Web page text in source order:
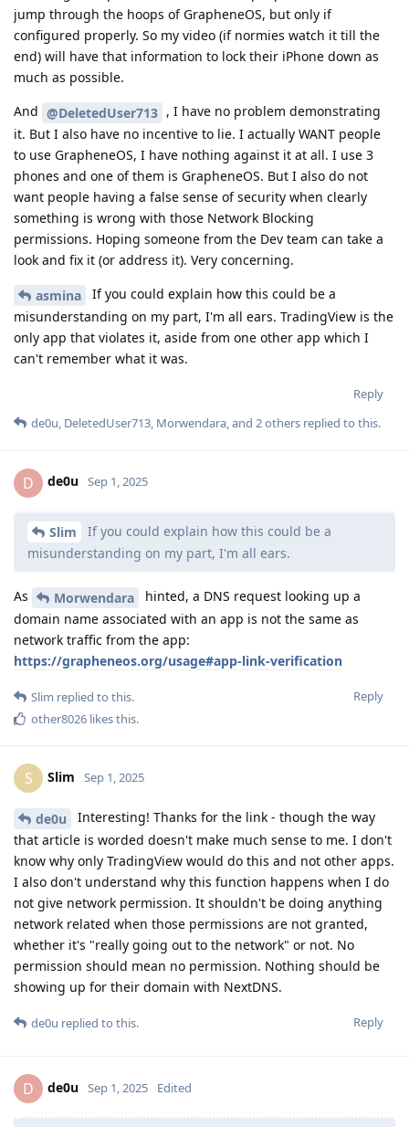
jump through the hoops of GrapheneOS, but only if
configured properly. So my video (if normies watch it till the
end) will have that information to lock their iPhone down as
much as possible.
And @DeletedUser713 , I have no problem demonstrating
it. But I also have no incentive to lie. I actually WANT people
to use GrapheneOS, I have nothing against it at all. I use 3
phones and one of them is GrapheneOS. But I also do not
want people having a false sense of security when clearly
something is wrong with those Network Blocking
permissions. Hoping someone from the Dev team can take a
look and fix it (or address it). Very concerning.
asmina
If you could explain how this could be a
misunderstanding on my part, I'm all ears. TradingView is the
only app that violates it, aside from one other app which I
can't remember what it was.
Reply
de0u, DeletedUser713, Morwendara, and 2others replied to this.
D de0u Sep 1, 2025
Slim
If you could explain how this could be a
misunderstanding on my part, I'm all ears.
As Morwendara
hinted, a DNS request looking up a
domain name associated with an app is not the same as
network traffic from the app:
https://grapheneos.org/usage#app-link-verification
Reply
Slim replied to this.
other8026 likes this.
S Slim Sep 1, 2025
de0u
Interesting! Thanks for the link - though the way
that article is worded doesn't make much sense to me. I don't
know why only TradingView would do this and not other apps.
I also don't understand why this function happens when I do
not give network permission. It shouldn't be doing anything
network related when those permissions are not granted,
whether it's "really going out to the network" or not. No
permission should mean no permission. Nothing should be
showing up for their domain with NextDNS.
Reply
de0u replied to this.
D de0u Sep 1, 2025 Edited